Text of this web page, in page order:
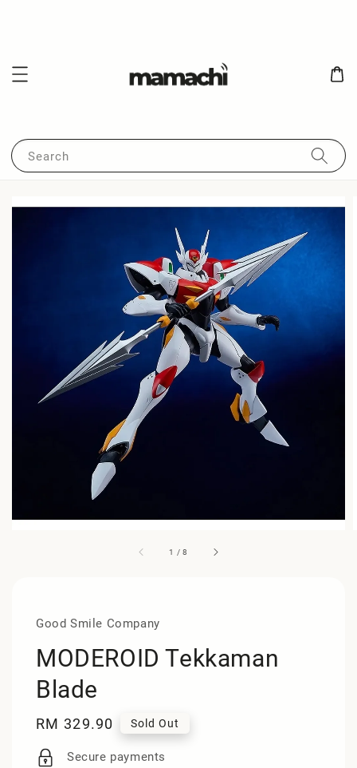
Search
1 /8
Good Smile Company
MODEROID Tekkaman
Blade
Regular
price
RM 329.90 Sold Out
Secure payments